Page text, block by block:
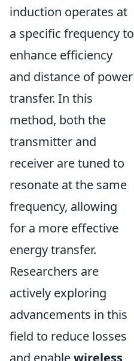
induction operates at
a specific frequency to
enhance efficiency
and distance of power
transfer. In this
method, both the
transmitter and
receiver are tuned to
resonate at the same
frequency, allowing
for a more effective
energy transfer.
Researchers are
actively exploring
advancements in this
field to reduce losses
and enablewireless